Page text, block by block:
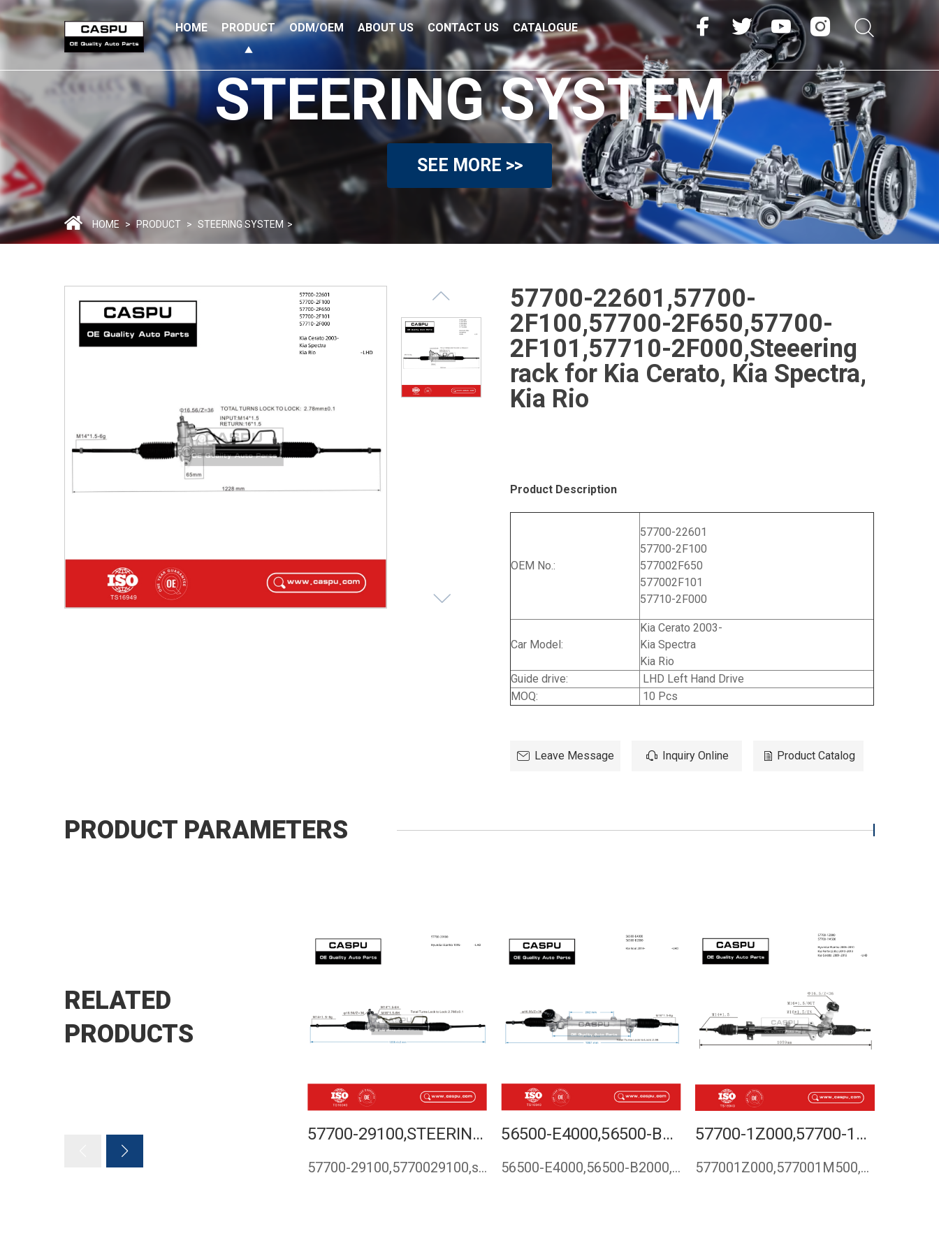
HOME PRODUCT ODM/OEM ABOUT US CONTACT US CATALOGUE
STEERING SYSTEM
SEE MORE >>
HOME > PRODUCT > STEERING SYSTEM >
57700-22601,57700-
2F100,57700-2F650,57700-
2F101,57710-2F000,Steeering
rack for Kia Cerato, Kia Spectra,
Kia Rio
Product Description
OEM No.:
57700-22601
57700-2F100
577002F650
577002F101
57710-2F000
Car Model:
Kia Cerato 2003-
Kia Spectra
Kia Rio
Guide drive:
LHD Left Hand Drive
MOQ:
10 Pcs
Leave Message Inquiry Online Product Catalog
PRODUCT PARAMETERS
RELATED
PRODUCTS
57700-29100,STEERING RACK FOR HYUNDAI ELANTRA 1995-
57700-29100,5770029100,steering rack for Hyundai Elantra 199…
56500-E4000,56500-B2000,STEERING RACK FOR KIA SOUL 2013-
56500-E4000,56500-B2000,56500E4000,56500B2000,Steering rack …
57700-1Z000,57700-1M500,STEERING RACK FOR HYUNDAI ELANTRA, KIA FORTE (2.0L) , KIA CERATO
577001Z000,577001M500,steering rack for Hyundai Elantra,Stee…